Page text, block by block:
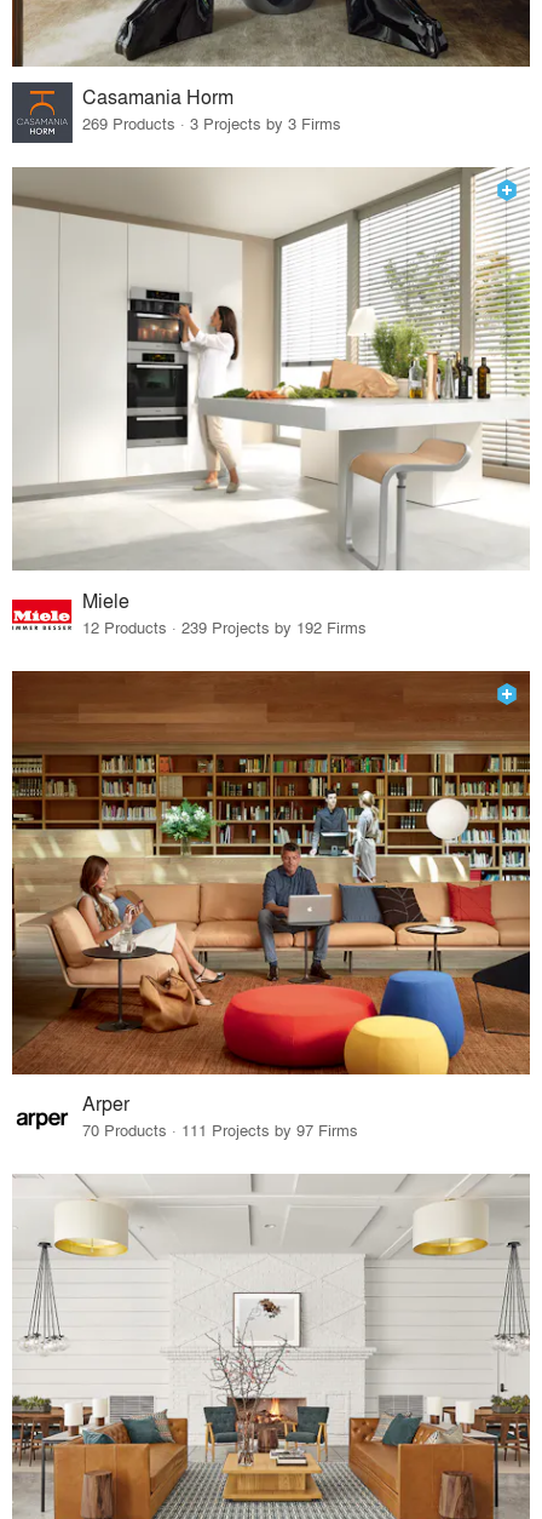
Casamania Horm
269 Products · 3 Projects by 3 Firms
Miele
12 Products · 239 Projects by 192 Firms
Arper
70 Products · 111 Projects by 97 Firms